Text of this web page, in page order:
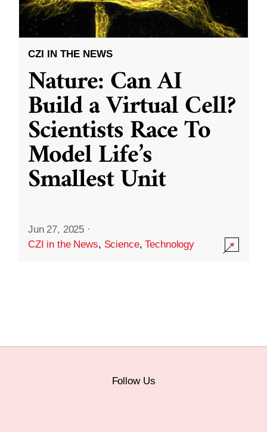
CZI IN THE NEWS
Nature: Can AI
Build a Virtual Cell?
Scientists Race To
Model Life’s
Smallest Unit
Jun 27, 2025 ·
CZI in the News, Science,Technology
Follow Us